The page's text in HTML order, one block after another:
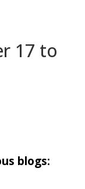
17 to
blogs: